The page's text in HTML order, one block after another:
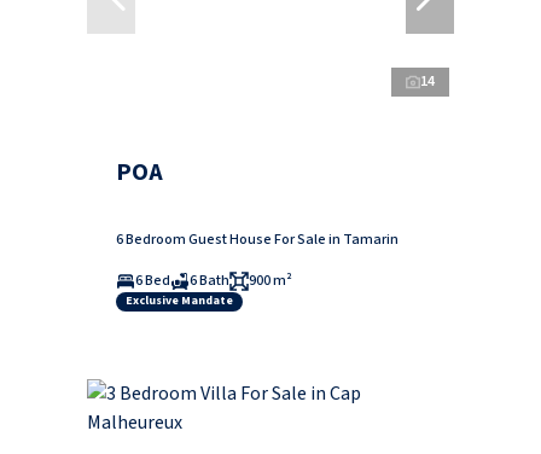
14
POA
6 Bedroom Guest House For Sale in Tamarin
6 Bed
6 Bath 900 m²
Exclusive Mandate